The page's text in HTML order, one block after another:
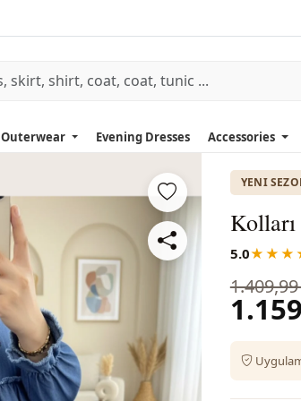
Outerwear Evening Dresses Accessories
YENI
5.0